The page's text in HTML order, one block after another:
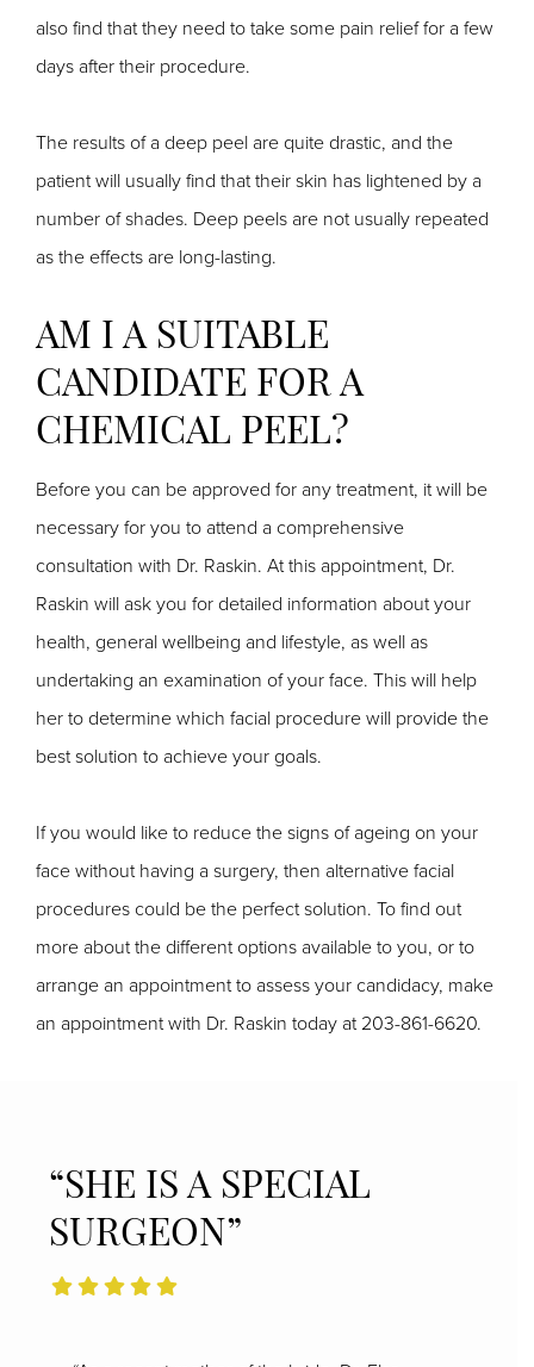
also find that they need to take some pain relief for a few
days after their procedure.
The results of a deep peel are quite drastic, and the
patient will usually find that their skin has lightened by a
number of shades. Deep peels are not usually repeated
as the effects are long-lasting.
AM I A SUITABLE
CANDIDATE FOR A
CHEMICAL PEEL?
Before you can be approved for any treatment, it will be
necessary for you to attend a comprehensive
consultation with Dr. Raskin. At this appointment, Dr.
Raskin will ask you for detailed information about your
health, general wellbeing and lifestyle, as well as
undertaking an examination of your face. This will help
her to determine which facial procedure will provide the
best solution to achieve your goals.
If you would like to reduce the signs of ageing on your
face without having a surgery, then alternative facial
procedures could be the perfect solution. To find out
more about the different options available to you, or to
arrange an appointment to assess your candidacy, make
an appointment with Dr. Raskin today at 203-861-6620.
“SHE IS A SPECIAL
SURGEON”